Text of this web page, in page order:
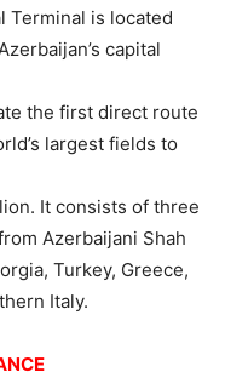
Terminal is located
capital
the first direct route
largest fields to
It consists of three
Azerbaijani Shah
Turkey, Greece,
Italy.